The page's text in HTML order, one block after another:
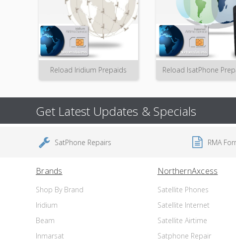
Reload Iridium Prepaids Reload IsatPhone
Get Latest Updates & Specials
SatPhone Repairs RMA
Brands
Shop By Brand
Iridium
Beam
Inmarsat
NorthernAxcess
Satellite Phones
Satellite Internet
Satellite Airtime
Satphone Repair